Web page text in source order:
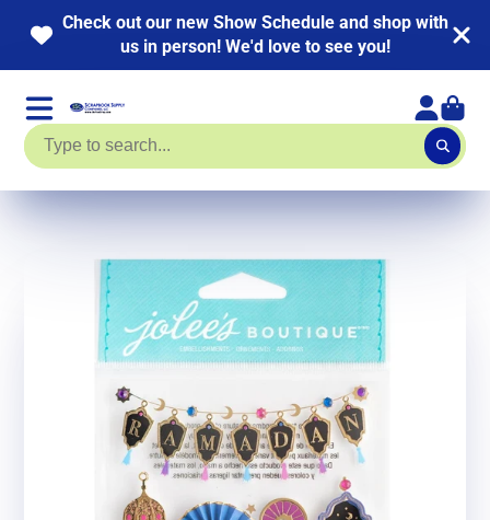
NEW KITS ADDED! HUGE Page Kit Sale going on
now. Up to 40% off!